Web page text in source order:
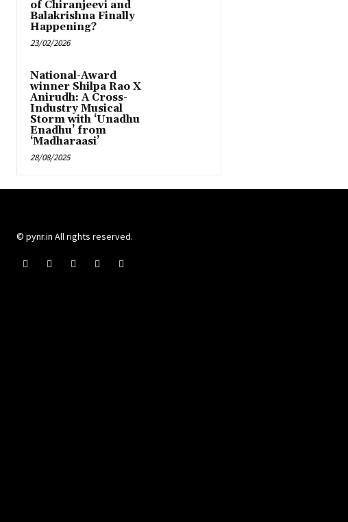
of Chiranjeevi and
Balakrishna Finally
Happening?
23/02/2026
National-Award
winner Shilpa Rao X
Anirudh: A Cross-
Industry Musical
Storm with ‘Unadhu
Enadhu’ from
‘Madharaasi’
28/08/2025
© pynr.in All rights reserved.